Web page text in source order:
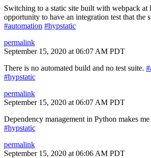
Switching to a static site built with webpack at
opportunity to have an integration test that the
#automation #hypstatic
permalink
September 15, 2020 at 06:07 AM PDT
There is no automated build and no test suite.
#hypstatic
permalink
September 15, 2020 at 06:07 AM PDT
Dependency management in Python makes me
#hypstatic
permalink
September 15, 2020 at 06:06 AM PDT